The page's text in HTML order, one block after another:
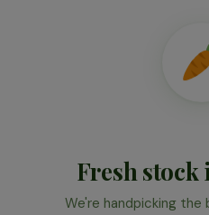
Fresh stock
We're handpicking